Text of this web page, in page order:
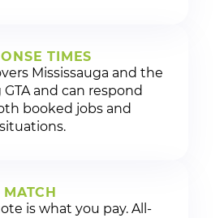
TIMES
Mississauga and the
and can respond
booked jobs and
is what you pay. All-